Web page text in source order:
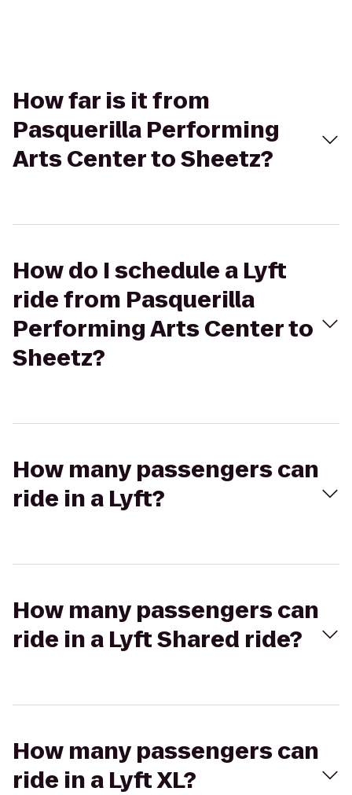
How far is it from
Pasquerilla Performing
Arts Center to Sheetz?
How do I schedule a Lyft
ride from Pasquerilla
Performing Arts Center to
Sheetz?
How many passengers can
ride in a Lyft?
How many passengers can
ride in a Lyft Shared ride?
How many passengers can
ride in a Lyft XL?